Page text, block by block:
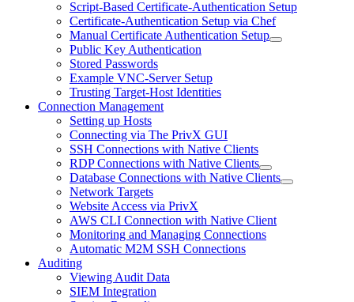
Script-Based Certificate-Authentication Setup
Certificate-Authentication Setup via Chef
Manual Certificate Authentication Setup
Public Key Authentication
Stored Passwords
Example VNC-Server Setup
Trusting Target-Host Identities
Connection Management
Setting up Hosts
Connecting via The PrivX GUI
SSH Connections with Native Clients
RDP Connections with Native Clients
Database Connections with Native Clients
Network Targets
Website Access via PrivX
AWS CLI Connection with Native Client
Monitoring and Managing Connections
Automatic M2M SSH Connections
Auditing
Viewing Audit Data
SIEM Integration